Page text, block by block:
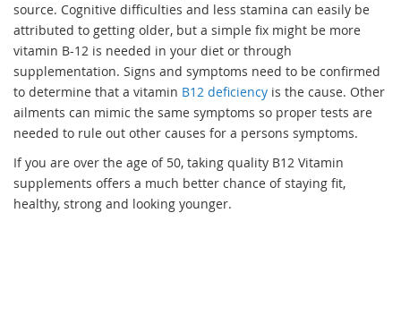
source. Cognitive difficulties and less stamina can easily be
attributed to getting older, but a simple fix might be more
vitamin B-12 is needed in your diet or through
supplementation. Signs and symptoms need to be confirmed
to determine that a vitamin B12 deficiency is the cause. Other
ailments can mimic the same symptoms so proper tests are
needed to rule out other causes for a persons symptoms.
If you are over the age of 50, taking quality B12 Vitamin
supplements offers a much better chance of staying fit,
healthy, strong and looking younger.